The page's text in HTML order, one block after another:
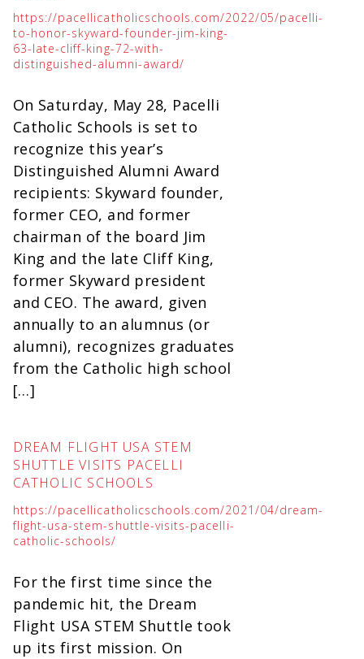
https://pacellicatholicschools.com/2022/05/pacelli-
to-honor-skyward-founder-jim-king-
63-late-cliff-king-72-with-
distinguished-alumni-award/
On Saturday, May 28, Pacelli
Catholic Schools is set to
recognize this year’s
Distinguished Alumni Award
recipients: Skyward founder,
former CEO, and former
chairman of the board Jim
King and the late Cliff King,
former Skyward president
and CEO. The award, given
annually to an alumnus (or
alumni), recognizes graduates
from the Catholic high school
[…]
DREAM FLIGHT USA STEM
SHUTTLE VISITS PACELLI
CATHOLIC SCHOOLS
https://pacellicatholicschools.com/2021/04/dream-
flight-usa-stem-shuttle-visits-pacelli-
catholic-schools/
For the first time since the
pandemic hit, the Dream
Flight USA STEM Shuttle took
up its first mission. On